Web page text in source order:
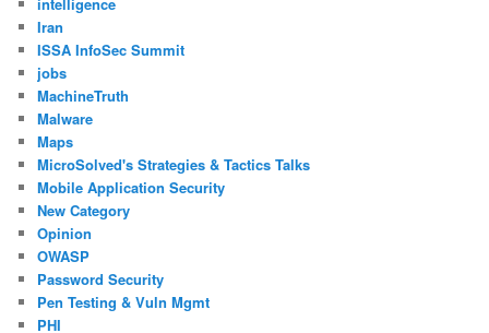
Iran
ISSA InfoSec Summit
jobs
MachineTruth
Malware
Maps
MicroSolved's Strategies & Tactics Talks
Mobile Application Security
New Category
Opinion
OWASP
Password Security
Pen Testing & Vuln Mgmt
PHI